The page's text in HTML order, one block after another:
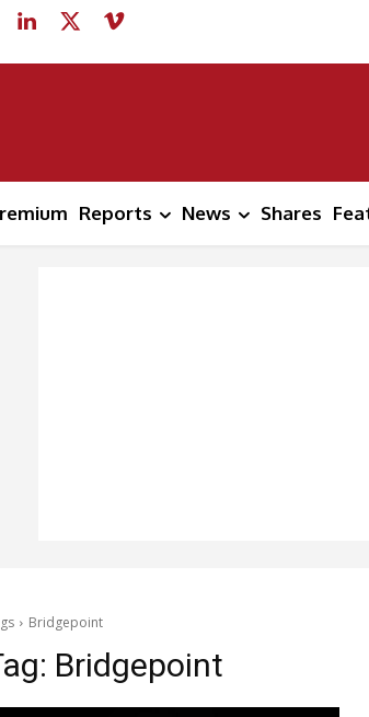
Reports News Shares
Bridgepoint
Bridgepoint